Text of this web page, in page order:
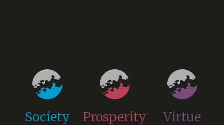
Society Prosperity Virtue